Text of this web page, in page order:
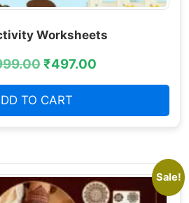
Worksheets
₹497.00
TO CART
Sale!